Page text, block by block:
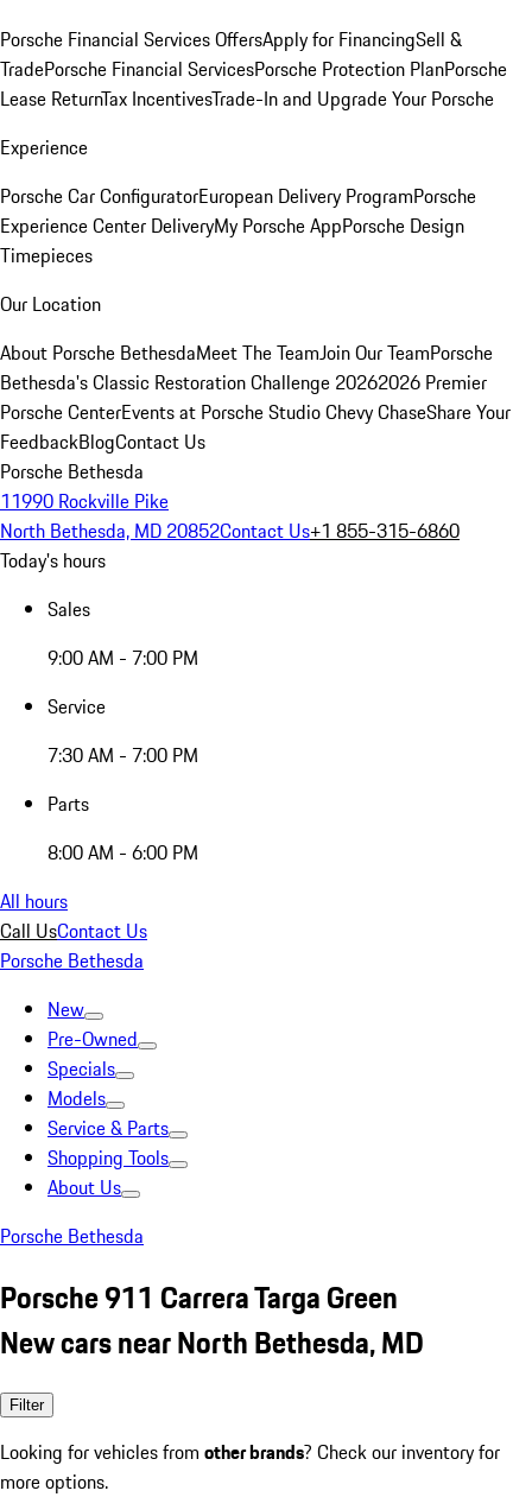
Porsche Financial Services OffersApply for FinancingSell &
TradePorsche Financial ServicesPorsche Protection PlanPorsche
Lease ReturnTax IncentivesTrade-In and Upgrade Your Porsche
Experience
Porsche Car ConfiguratorEuropean Delivery ProgramPorsche
Experience Center DeliveryMy Porsche AppPorsche Design
Timepieces
Our Location
About Porsche BethesdaMeet The TeamJoin Our TeamPorsche
Bethesda's Classic Restoration Challenge 20262026 Premier
Porsche CenterEvents at Porsche Studio Chevy ChaseShare Your
FeedbackBlogContact Us
Porsche Bethesda
11990 Rockville Pike
North Bethesda, MD 20852Contact Us+1 855-315-6860
Today's hours
Sales
9:00 AM - 7:00 PM
Service
7:30 AM - 7:00 PM
Parts
8:00 AM - 6:00 PM
All hours
Call UsContact Us
Porsche Bethesda
New
Pre-Owned
Specials
Models
Service & Parts
Shopping Tools
About Us
Porsche Bethesda
Porsche 911 Carrera Targa Green
New cars near North Bethesda, MD
Filter
Looking for vehicles from other brands? Check our inventory for
more options.